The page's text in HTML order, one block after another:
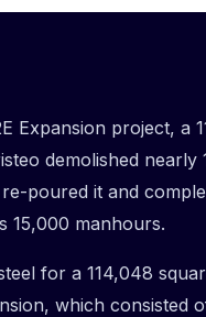
Expansion project, a
demolished nearly
poured it and
15,000 manhours.
for a 114,048
which consisted